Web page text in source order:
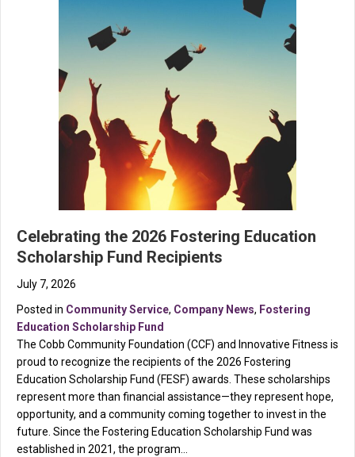
Celebrating the 2026 Fostering Education
Scholarship Fund Recipients
July 7, 2026
Posted in Community Service, Company News, Fostering
Education Scholarship Fund
The Cobb Community Foundation (CCF) and Innovative Fitness is
proud to recognize the recipients of the 2026 Fostering
Education Scholarship Fund (FESF) awards. These scholarships
represent more than financial assistance—they represent hope,
opportunity, and a community coming together to invest in the
future. Since the Fostering Education Scholarship Fund was
established in 2021, the program…